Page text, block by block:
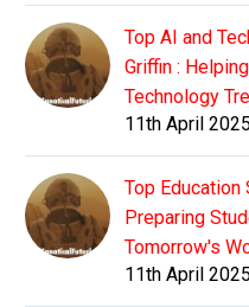
Top AI and
Griffin :
Technology
11th April 2025
Top Education
Preparing
Tomorrow's
11th April 2025